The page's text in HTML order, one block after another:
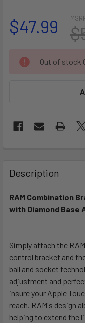
$47.99
CURRENT
STOCK:
Out of stock
BOUGHT
TOGETHER:
SELECT
ADD
SELECTED
TO CART
Description
RAM Combination
with Diamond Base
Simply attach the
control bracket and
ball and socket
adjustment and
insure your Apple
reach. RAM's design
helping to extend the